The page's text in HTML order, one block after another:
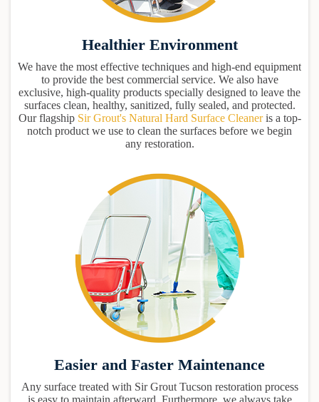
Healthier Environment
We have the most effective techniques and high-end equipment
to provide the best commercial service. We also have
exclusive, high-quality products specially designed to leave the
surfaces clean, healthy, sanitized, fully sealed, and protected.
Our flagship Sir Grout's Natural Hard Surface Cleaneris a top-
notch product we use to clean the surfaces before we begin
any restoration.
Easier and Faster Maintenance
Any surface treated with Sir Grout Tucson restoration process